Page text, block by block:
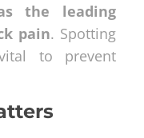
the leading
pain. Spotting
to prevent